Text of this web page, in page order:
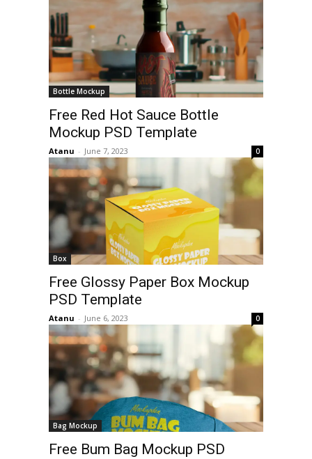
Bottle Mockup
Free Red Hot Sauce Bottle
Mockup PSD Template
Atanu - June 7, 2023 0
Box
Free Glossy Paper Box Mockup
PSD Template
Atanu - June 6, 2023 0
Bag Mockup
Free Bum Bag Mockup PSD